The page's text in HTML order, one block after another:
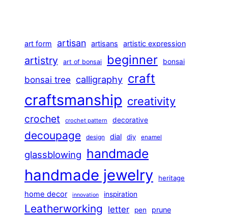
art form artisan artisans artistic expression
artistry art of bonsai beginner bonsai
bonsai tree calligraphy craft
craftsmanship creativity
crochet crochet pattern decorative
decoupage design dial diy enamel
glassblowing handmade
handmade jewelry heritage
home decor innovation inspiration
Leatherworking letter pen prune